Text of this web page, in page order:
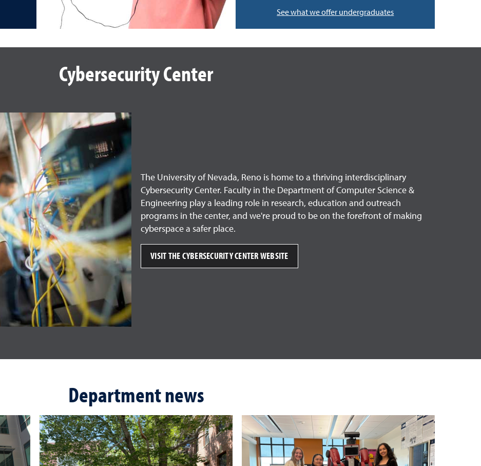
See what we offer undergraduates
Cybersecurity Center
The University of Nevada, Reno is home to a thriving interdisciplinary
Cybersecurity Center. Faculty in the Department of Computer Science &
Engineering play a leading role in research, education and outreach
programs in the center, and we're proud to be on the forefront of making
cyberspace a safer place.
VISIT THE CYBERSECURITY CENTER WEBSITE
Department news